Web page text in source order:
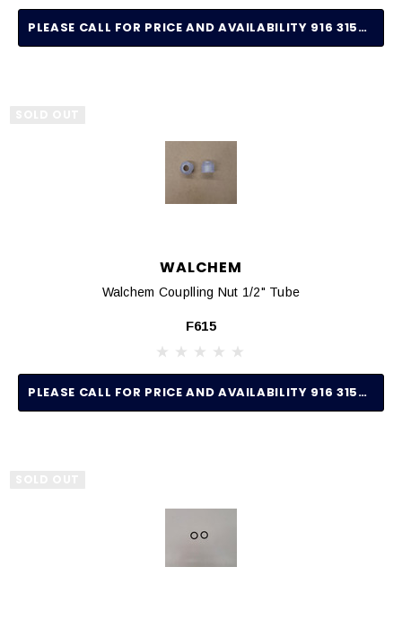
PLEASE CALL FOR PRICE AND AVAILABILITY 916 315-2691
WALCHEM
Walchem Couplling Nut 1/2" Tube
F615
PLEASE CALL FOR PRICE AND AVAILABILITY 916 315-2691